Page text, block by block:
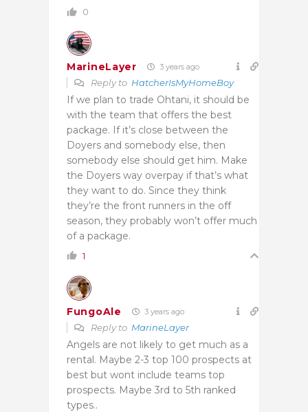
0
MarineLayer 3 years ago
Reply to HatcherIsMyHomeBoy
If we plan to trade Ohtani, it should be
with the team that offers the best
package. If it’s close between the
Doyers and somebody else, then
somebody else should get him. Make
the Doyers way overpay if that’s what
they want to do. Since they think
they’re the front runners in the off
season, they probably won’t offer much
of a package.
1
FungoAle 3 years ago
Reply to MarineLayer
Angels are not likely to get much as a
rental. Maybe 2-3 top 100 prospects at
best but wont include teams top
prospects. Maybe 3rd to 5th ranked
types..